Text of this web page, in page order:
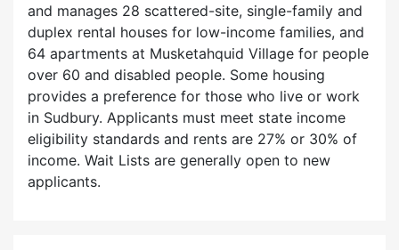
and manages 28 scattered-site, single-family and
duplex rental houses for low-income families, and
64 apartments at Musketahquid Village for people
over 60 and disabled people. Some housing
provides a preference for those who live or work
in Sudbury. Applicants must meet state income
eligibility standards and rents are 27% or 30% of
income. Wait Lists are generally open to new
applicants.